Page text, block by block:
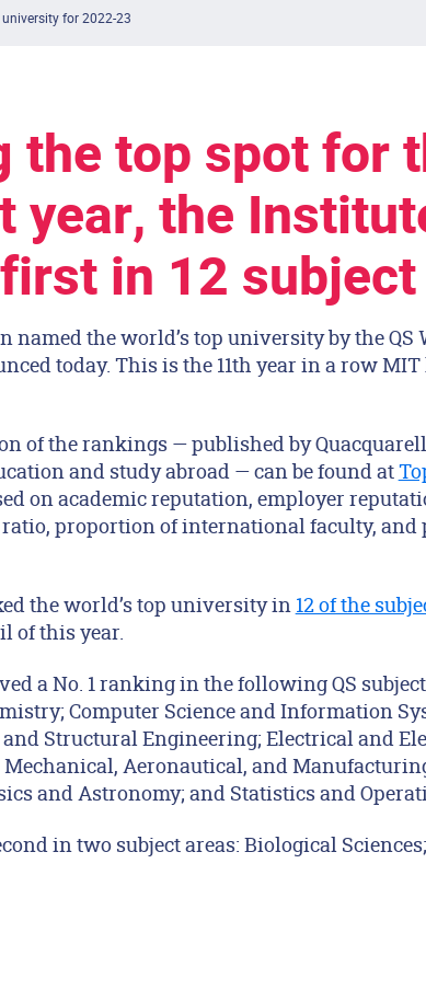
university for 2022-23
the top spot for
year, the
in 12
named the world’s top university by the
today. This is the 11th year in a row
of the rankings — published by
and study abroad — can be found at
on academic reputation, employer
proportion of international faculty,
the world’s top university in 12 of the
of this year.
a No. 1 ranking in the following QS
Computer Science and Information
Structural Engineering; Electrical and
Mechanical, Aeronautical, and
and Astronomy; and Statistics and
in two subject areas: Biological